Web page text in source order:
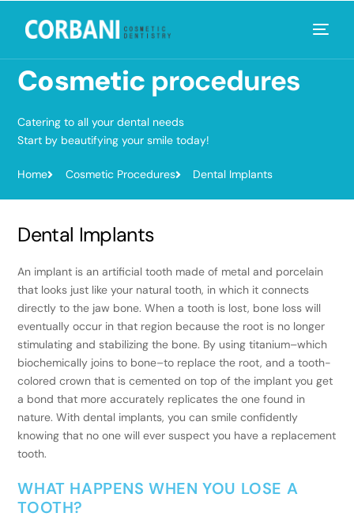
Cosmetic procedures
Catering to all your dental needs
Start by beautifying your smile today!
Home Cosmetic Procedures Dental Implants
Dental Implants
An implant is an artificial tooth made of metal and porcelain
that looks just like your natural tooth, in which it connects
directly to the jaw bone. When a tooth is lost, bone loss will
eventually occur in that region because the root is no longer
stimulating and stabilizing the bone. By using titanium–which
biochemically joins to bone–to replace the root, and a tooth-
colored crown that is cemented on top of the implant you get
a bond that more accurately replicates the one found in
nature. With dental implants, you can smile confidently
knowing that no one will ever suspect you have a replacement
tooth.
WHAT HAPPENS WHEN YOU LOSE A
TOOTH?